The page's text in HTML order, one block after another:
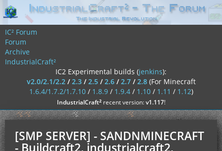
IC² Forum
Forum
Archive
IndustrialCraft²
IC2 Experimental builds (jenkins):
v2.0/2.1/2.2/2.3/2.5/2.6/2.7/2.8 (For Minecraft
1.6.4/1.7.2/1.7.10/ 1.8.9/ 1.9.4/ 1.10/ 1.11 / 1.12)
IndustrialCraft²recent version:v1.117!
[SMP SERVER] - SANDNMINECRAFT
- Buildcraft2, industrialcraft2,